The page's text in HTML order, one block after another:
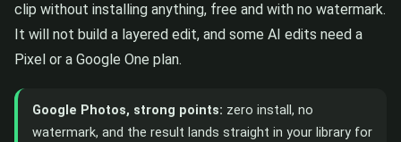
clip without installing anything, free and with no watermark.
It will not build a layered edit, and some AI edits need a
Pixel or a Google One plan.
Google Photos, strong points: zero install, no
watermark, and the result lands straight in your library for